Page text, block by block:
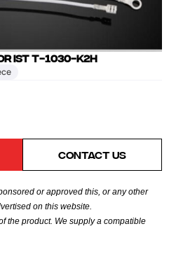
IST T-1030-K2H
CONTACT US
or approved this, or any other
on this website.
the product. We supply a compatible